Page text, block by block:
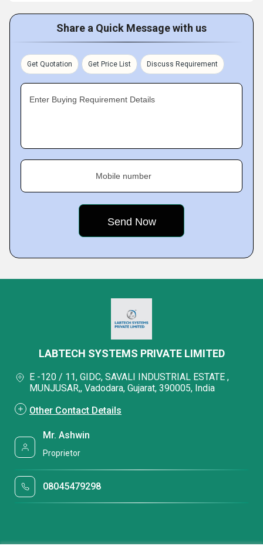
Share a Quick Message with us
Get Quotation Get Price List Discuss Requirement
Enter Buying Requirement Details
Mobile number
LABTECH SYSTEMS PRIVATE LIMITED
E -120 / 11, GIDC, SAVALI INDUSTRIAL ESTATE ,
MUNJUSAR,, Vadodara, Gujarat, 390005, India
Other Contact Details
Mr. Ashwin
Proprietor
08045479298